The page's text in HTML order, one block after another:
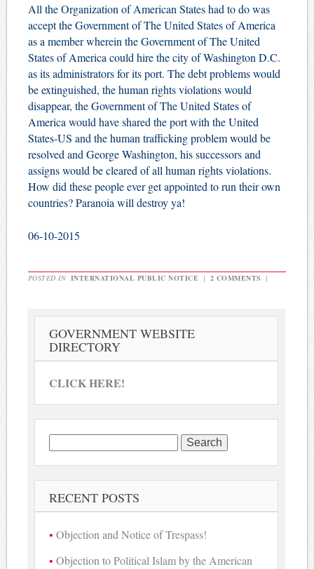
All the Organization of American States had to do was
accept the Government of The United States of America
as a member wherein the Government of The United
States of America could hire the city of Washington D.C.
as its administrators for its port. The debt problems would
be extinguished, the human rights violations would
disappear, the Government of The United States of
America would have shared the port with the United
States-US and the human trafficking problem would be
resolved and George Washington, his successors and
assigns would be cleared of all human rights violations.
How did these people ever get appointed to run their own
countries? Paranoia will destroy ya!
06-10-2015
POSTED IN INTERNATIONAL PUBLIC NOTICE | 2 COMMENTS |
GOVERNMENT WEBSITE
DIRECTORY
CLICK HERE!
for:
RECENT POSTS
Objection and Notice of Trespass!
Objection to Political Islam by the American